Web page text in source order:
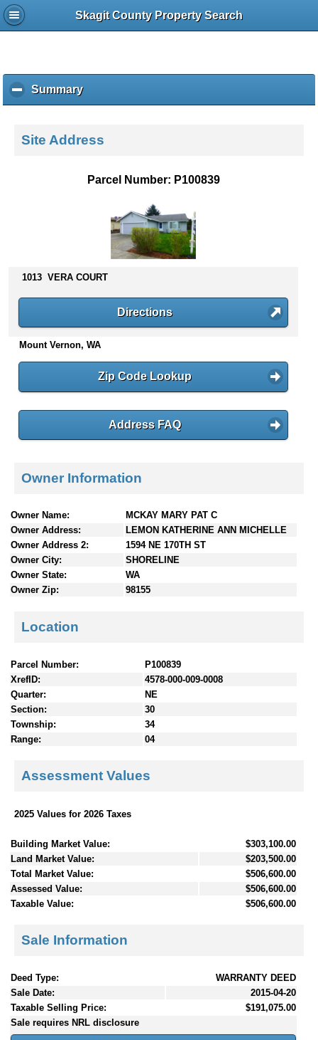
Skagit County Property Search
Summaryc
l
k
o
s
n
e
Site Address
Parcel Number: P100839
1013 VERA COURT
Directions
Mount Vernon, WA
Zip Code Lookup
Address FAQ
Owner Information
Owner Name:
MCKAY MARY PAT C
Owner Address:
LEMON KATHERINE ANN MICHELLE
Owner Address 2:
1594 NE 170TH ST
Owner City:
SHORELINE
Owner State:
WA
Owner Zip:
98155
Location
Parcel Number:
P100839
XrefID:
4578-000-009-0008
Quarter:
NE
Section:
30
Township:
34
Range:
04
Assessment Values
2025 Values for 2026 Taxes
Building Market Value:
$303,100.00
Land Market Value:
$203,500.00
Total Market Value:
$506,600.00
Assessed Value:
$506,600.00
Taxable Value:
$506,600.00
Sale Information
Deed Type:
WARRANTY DEED
Sale Date:
2015-04-20
Taxable Selling Price:
$191,075.00
Sale requires NRL disclosure